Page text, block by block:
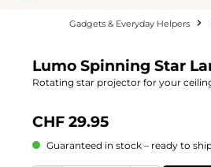
Gadgets & Everyday Helpers
Lumo Spinning Star
Rotating star projector for your
CHF 29.95
Guaranteed in stock – ready to